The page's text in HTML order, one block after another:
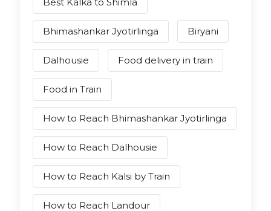
Best Kalka to Shimla
Bhimashankar Jyotirlinga Biryani
Dalhousie Food delivery in train
Food in Train
How to Reach Bhimashankar Jyotirlinga
How to Reach Dalhousie
How to Reach Kalsi by Train
How to Reach Landour